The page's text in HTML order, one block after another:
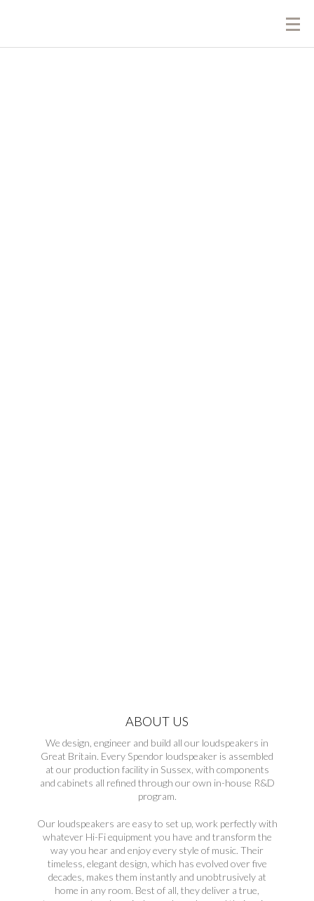
ABOUT US
We design, engineer and build all our loudspeakers in
Great Britain. Every Spendor loudspeaker is assembled
at our production facility in Sussex, with components
and cabinets all refined through our own in-house R&D
program.
Our loudspeakers are easy to set up, work perfectly with
whatever Hi-Fi equipment you have and transform the
way you hear and enjoy every style of music. Their
timeless, elegant design, which has evolved over five
decades, makes them instantly and unobtrusively at
home in any room. Best of all, they deliver a true,